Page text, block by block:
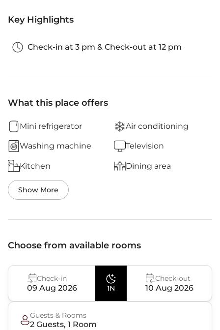
Key Highlights
Check-in at 3 pm & Check-out at 12 pm
What this place offers
Mini refrigerator Air conditioning
Washing machine Television
Kitchen Dining area
Show More
Choose from available rooms
Check-in
09 Aug 2026 1N
Check-out
10 Aug 2026
Guests & Rooms
2 Guests, 1 Room